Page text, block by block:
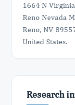
1664 N
Reno Nevada
Reno, NV
United States.
Research